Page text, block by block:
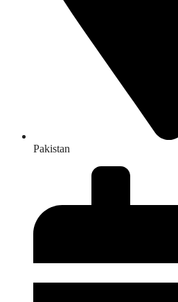
Pakistan